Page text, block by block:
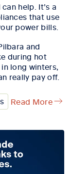
help. It’s a
that use
power bills.
and
during hot
long winters,
really pay off.
Read More